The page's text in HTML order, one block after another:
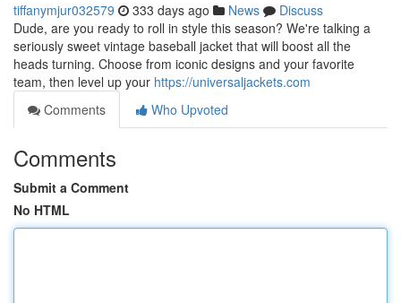
tiffanymjur032579 333 days ago News
Discuss
Dude, are you ready to roll in style this season? We're talking a
seriously sweet vintage baseball jacket that will boost all the
heads turning. Choose from iconic designs and your favorite
team, then level up your https://universaljackets.com
Comments
Who Upvoted
Comments
Submit a Comment
No HTML